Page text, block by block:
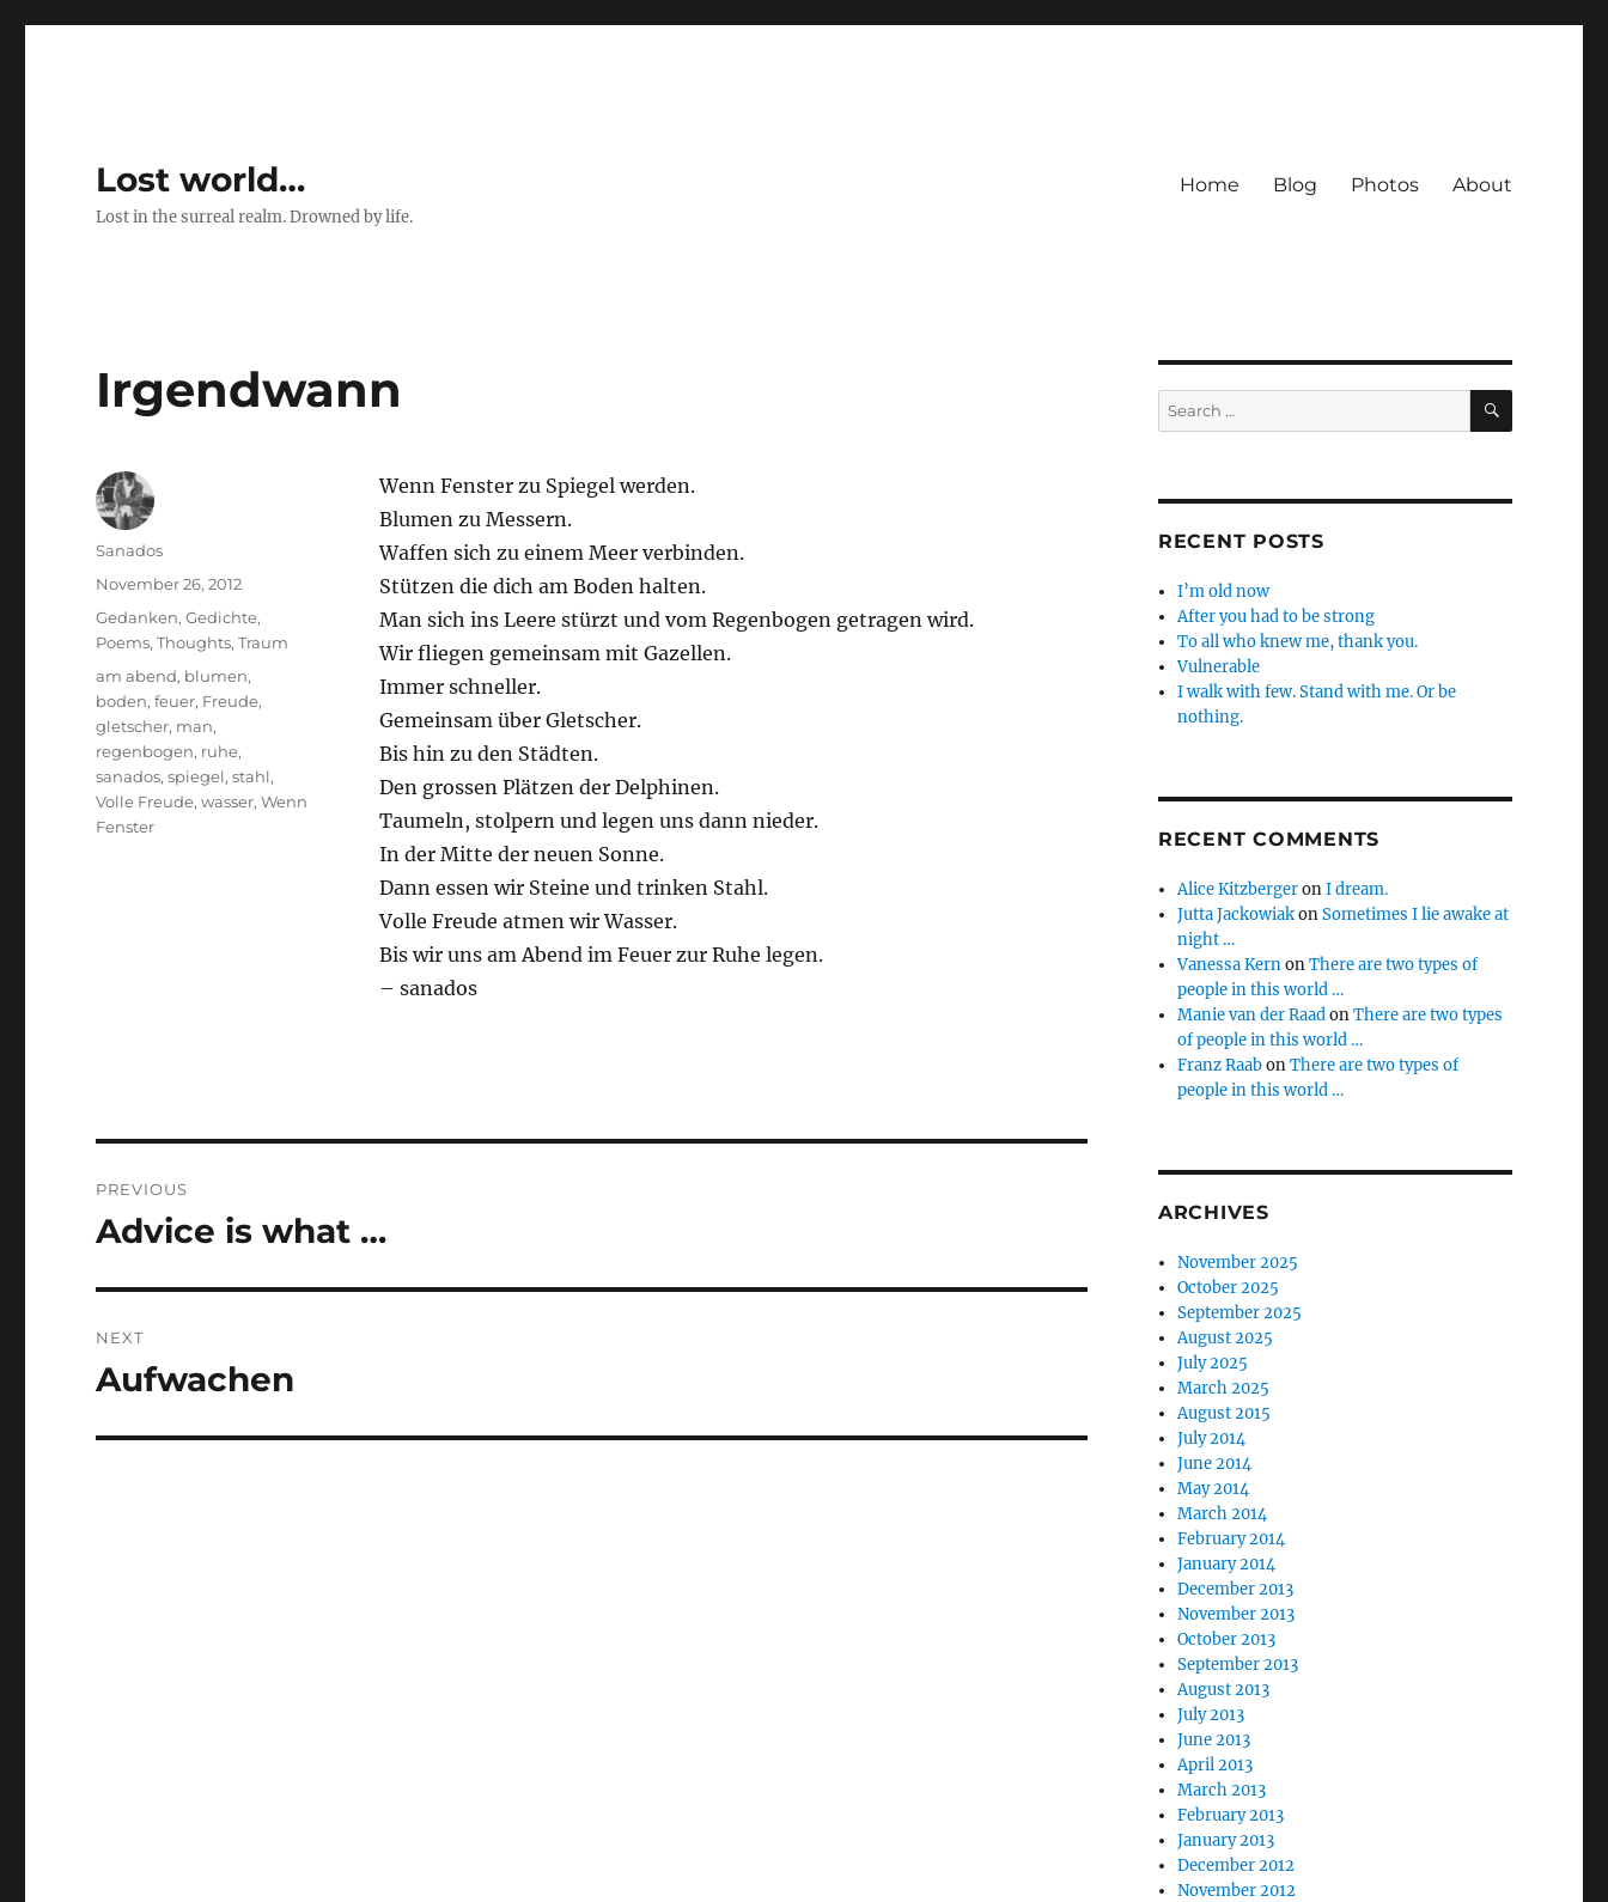
Lost world…
Lost in the surreal realm. Drowned by life.
Home Blog Photos About
Irgendwann
Wenn Fenster zu Spiegel werden.
Blumen zu Messern.
Waffen sich zu einem Meer verbinden.
Stützen die dich am Boden halten.
Man sich ins Leere stürzt und vom Regenbogen getragen wird.
Wir fliegen gemeinsam mit Gazellen.
Immer schneller.
Gemeinsam über Gletscher.
Bis hin zu den Städten.
Den grossen Plätzen der Delphinen.
Taumeln, stolpern und legen uns dann nieder.
In der Mitte der neuen Sonne.
Dann essen wir Steine und trinken Stahl.
Volle Freude atmen wir Wasser.
Bis wir uns am Abend im Feuer zur Ruhe legen.
– sanados
Author
Sanados
Posted
November 26, 2012
Categories
Gedanken,Gedichte,
Poems,Thoughts,Traum
Tags
am abend, blumen,
boden,feuer, Freude,
gletscher, man,
regenbogen, ruhe,
sanados,spiegel,stahl,
Volle Freude,wasser,Wenn
Fenster
navigation
PREVIOUS
Previous
Advice is what …
NEXT
Next
Aufwachen
Search
for:
SEARCH
RECENT POSTS
I’m old now
After you had to be strong
To all who knew me, thank you.
Vulnerable
I walk with few. Stand with me. Or be
nothing.
RECENT COMMENTS
Alice KitzbergeronI dream.
Jutta JackowiakonSometimes I lie awake at
night …
Vanessa KernonThere are two types of
people in this world …
Manie van der RaadonThere are two types
of people in this world …
Franz RaabonThere are two types of
people in this world …
ARCHIVES
November 2025
October 2025
September 2025
August 2025
July 2025
March 2025
August 2015
July 2014
June 2014
May 2014
March 2014
February 2014
January 2014
December 2013
November 2013
October 2013
September 2013
August 2013
July 2013
June 2013
April 2013
March 2013
February 2013
January 2013
December 2012
November 2012